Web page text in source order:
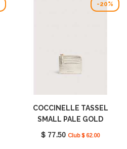
-20%
COCCINELLE TASSEL
SMALL PALE GOLD
E2MU0128901_J84
$ 77.50 Club $ 62.00